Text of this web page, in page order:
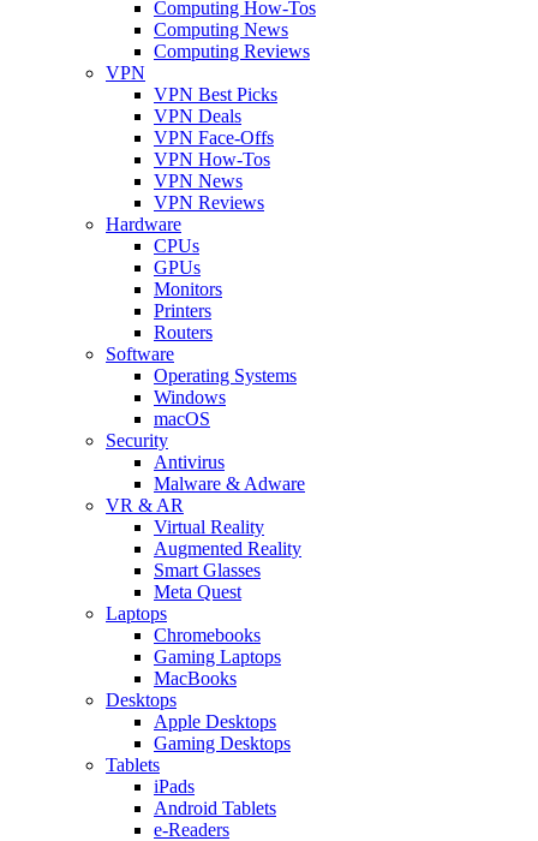
Computing How-Tos
Computing News
Computing Reviews
VPN
VPN Best Picks
VPN Deals
VPN Face-Offs
VPN How-Tos
VPN News
VPN Reviews
Hardware
CPUs
GPUs
Monitors
Printers
Routers
Software
Operating Systems
Windows
macOS
Security
Antivirus
Malware & Adware
VR & AR
Virtual Reality
Augmented Reality
Smart Glasses
Meta Quest
Laptops
Chromebooks
Gaming Laptops
MacBooks
Desktops
Apple Desktops
Gaming Desktops
Tablets
iPads
Android Tablets
e-Readers